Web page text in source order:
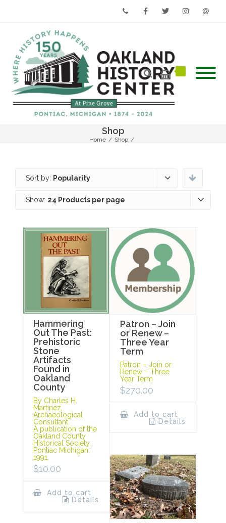
Shop
Home / Shop /
Sort by: Popularity
Show: 24 Products per page
Hammering
Out The Past:
Prehistoric
Stone
Artifacts
Found in
Oakland
County
By Charles H.
Martinez,
Archaeological
Consultant.
A publication of the
Oakland County
Historical Society,
Pontiac Michigan,
1991.
$10.00
Add to cart
Details
Patron – Join
or Renew –
Three Year
Term
Patron – Join or
Renew – Three
Year Term
$270.00
Add to cart
Details